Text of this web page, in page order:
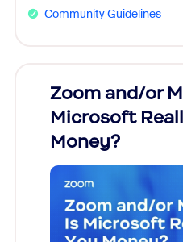
Community Guidelines
Zoom and/or
Microsoft
Money?